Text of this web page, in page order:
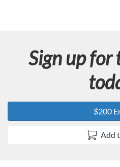
r
Sign up for
$200
Add